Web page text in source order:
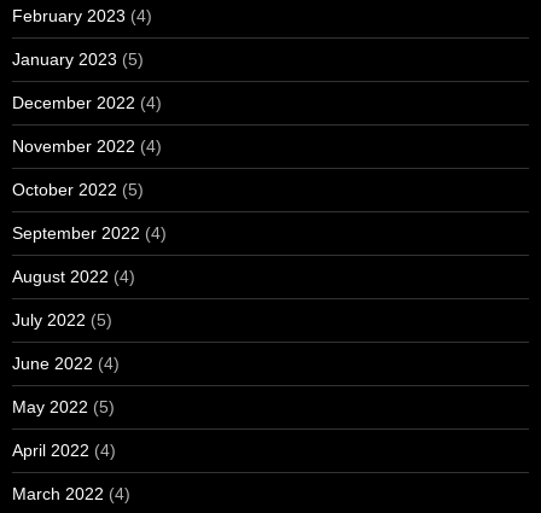
February 2023 (4)
January 2023 (5)
December 2022 (4)
November 2022 (4)
October 2022 (5)
September 2022 (4)
August 2022 (4)
July 2022 (5)
June 2022 (4)
May 2022 (5)
April 2022 (4)
March 2022 (4)